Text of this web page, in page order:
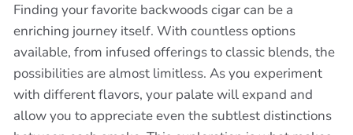
e
r
Finding your favorite backwoods cigar can be a
enriching journey itself. With countless options
available, from infused offerings to classic blends, the
possibilities are almost limitless. As you experiment
with different flavors, your palate will expand and
allow you to appreciate even the subtlest distinctions